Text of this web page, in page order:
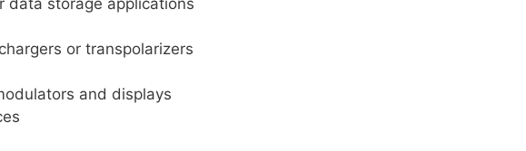
or transpolarizers
and displays